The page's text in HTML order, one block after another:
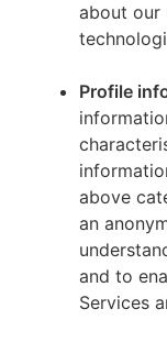
about our
Profile
above
an
and to
Services